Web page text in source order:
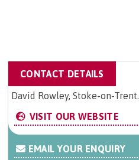
CONTACT DETAILS
David Rowley, Stoke-on-Trent.
VISIT OUR WEBSITE
EMAIL YOUR ENQUIRY